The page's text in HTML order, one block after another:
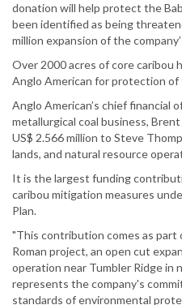
donation will help protect the
been identified as being
million expansion of the
Over 2000 acres of core caribou
Anglo American for protection of
Anglo American’s chief financial
metallurgical coal business,
US$ 2.566 million to Steve
lands, and natural resource
It is the largest funding
caribou mitigation measures
Plan.
"This contribution comes as part
Roman project, an open cut
operation near Tumbler Ridge in
represents the company's
standards of environmental